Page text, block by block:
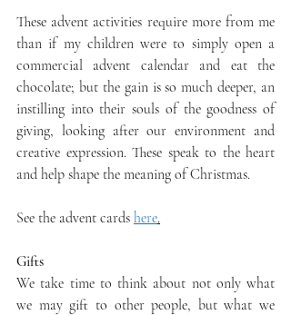
These advent activities require more from me
than if my children were to simply open a
commercial advent calendar and eat the
chocolate; but the gain is so much deeper, an
instilling into their souls of the goodness of
giving, looking after our environment and
creative expression. These speak to the heart
and help shape the meaning of Christmas.
See the advent cards here.
Gifts
We take time to think about not only what
we may gift to other people, but what we